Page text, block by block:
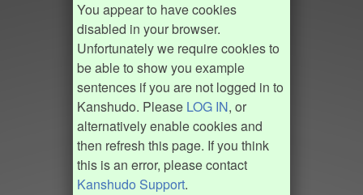
You appear to have cookies
disabled in your browser.
Unfortunately we require cookies to
be able to show you example
sentences if you are not logged in to
Kanshudo. Please LOG IN, or
alternatively enable cookies and
then refresh this page. If you think
this is an error, please contact
Kanshudo Support.